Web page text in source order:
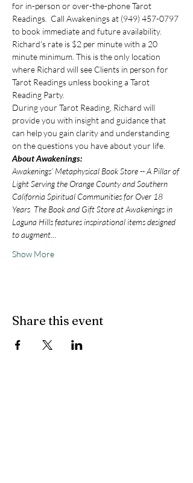
for in-person or over-the-phone Tarot
Readings.  Call Awakenings at (949) 457-0797
to book immediate and future availability.
Richard's rate is $2 per minute with a 20
minute minimum. This is the only location
where Richard will see Clients in person for
Tarot Readings unless booking a Tarot
Reading Party.
During your Tarot Reading, Richard will
provide you with insight and guidance that
can help you gain clarity and understanding
on the questions you have about your life.
About Awakenings:
Awakenings’ Metaphysical Book Store -- A Pillar of
Light Serving the Orange County and Southern
California Spiritual Communities for Over 18
Years  The Book and Gift Store at Awakenings in
Laguna Hills features inspirational items designed
to augment…
Show More
Share this event